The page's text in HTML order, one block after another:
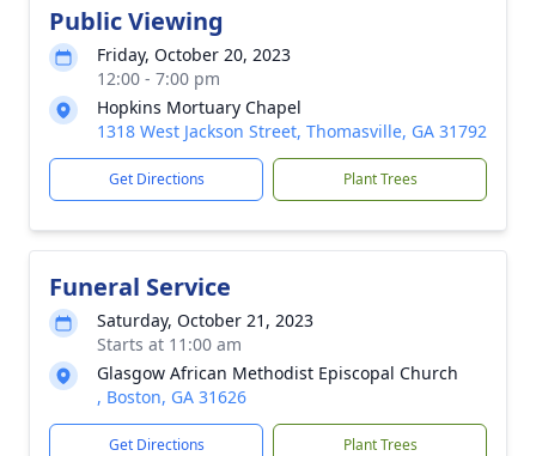
Public Viewing
Friday, October 20, 2023
12:00 - 7:00 pm
Hopkins Mortuary Chapel
1318 West Jackson Street, Thomasville, GA 31792
Get Directions Plant Trees
Funeral Service
Saturday, October 21, 2023
Starts at 11:00 am
Glasgow African Methodist Episcopal Church
, Boston, GA 31626
Get Directions Plant Trees